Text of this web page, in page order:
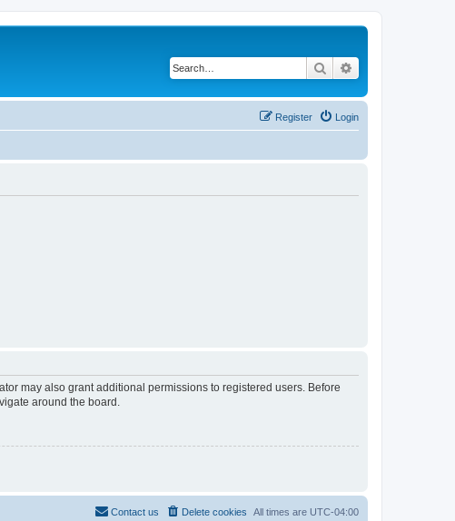
Search
Login
Register
may also grant additional permissions to registered users. Before
around the board.
All times are UTC-04:00
Delete cookies
Contact us